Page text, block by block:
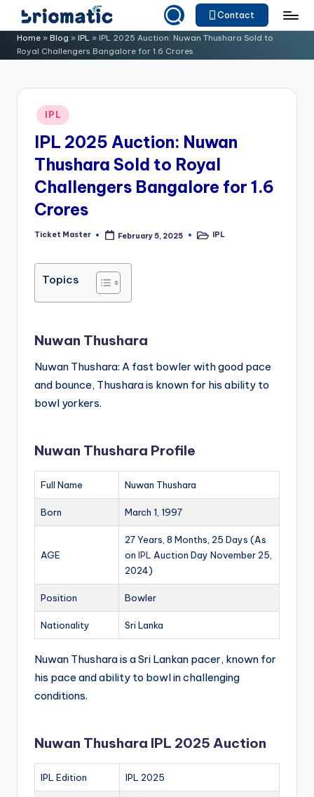
Skip
content
B
ri
o
Just
for
Business
Contact
Home » Blog » IPL » IPL 2025 Auction: Nuwan Thushara Sold to
Royal Challengers Bangalore for 1.6 Crores
Posted
in
IPL
IPL 2025 Auction: Nuwan
Thushara Sold to Royal
Challengers Bangalore for 1.6
Crores
Posted
Ticket Master February 5, 2025
Posted
IPL
Topics
Nuwan Thushara
Nuwan Thushara: A fast bowler with good pace
and bounce, Thushara is known for his ability to
bowl yorkers.
Nuwan Thushara Profile
Full Name Nuwan Thushara
Born March 1, 1997
AGE
27 Years, 8 Months, 25 Days (As
on IPL Auction Day November 25,
2024)
Position Bowler
Nationality Sri Lanka
Nuwan Thushara is a Sri Lankan pacer, known for
his pace and ability to bowl in challenging
conditions.
Nuwan Thushara IPL 2025 Auction
IPL Edition IPL 2025